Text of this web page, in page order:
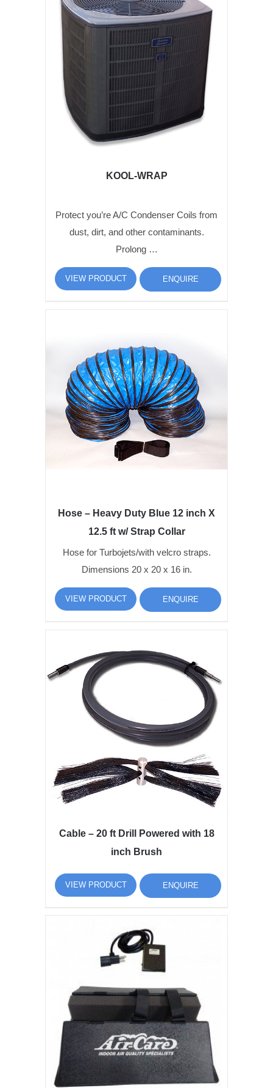
KOOL-WRAP
Protect you’re A/C Condenser Coils from
dust, dirt, and other contaminants.
Prolong …
VIEW PRODUCT ENQUIRE
Hose – Heavy Duty Blue 12 inch X
12.5 ft w/ Strap Collar
Hose for Turbojets/with velcro straps.
Dimensions 20 x 20 x 16 in.
VIEW PRODUCT ENQUIRE
Cable – 20 ft Drill Powered with 18
inch Brush
VIEW PRODUCT ENQUIRE